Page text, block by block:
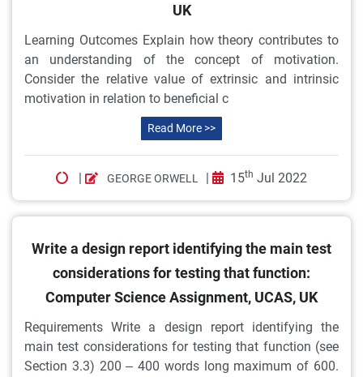
UK
Learning Outcomes Explain how theory contributes to
an understanding of the concept of motivation.
Consider the relative value of extrinsic and intrinsic
motivation in relation to beneficial c
Read More >>
| GEORGE ORWELL | 15th Jul 2022
Write a design report identifying the main test
considerations for testing that function:
Computer Science Assignment, UCAS, UK
Requirements Write a design report identifying the
main test considerations for testing that function (see
Section 3.3) 200 – 400 words long maximum of 600.